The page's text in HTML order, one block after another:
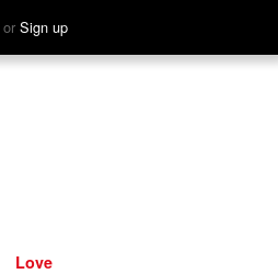
or Sign up
Hear
Love